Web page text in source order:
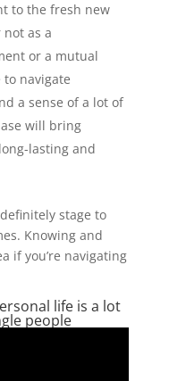
to the fresh new
as a
or a mutual
navigate
a sense of a lot of
will bring
lasting and
stage to
Knowing and
if you’re navigating
life is a lot
people